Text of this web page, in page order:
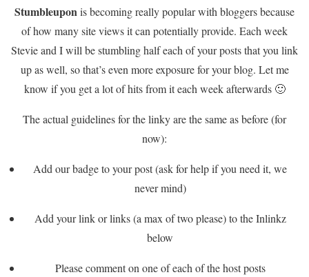
Stumbleupon is becoming really popular with bloggers because
of how many site views it can potentially provide. Each week
Stevie and I will be stumbling half each of your posts that you link
up as well, so that’s even more exposure for your blog. Let me
know if you get a lot of hits from it each week afterwards 🙂
The actual guidelines for the linky are the same as before (for
now):
Add our badge to your post (ask for help if you need it, we
never mind)
Add your link or links (a max of two please) to the Inlinkz
below
Please comment on one of each of the host posts